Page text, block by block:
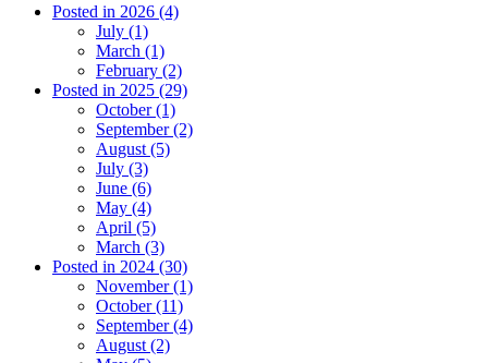
Posted in 2026 (4)
July (1)
March (1)
February (2)
Posted in 2025 (29)
October (1)
September (2)
August (5)
July (3)
June (6)
May (4)
April (5)
March (3)
Posted in 2024 (30)
November (1)
October (11)
September (4)
August (2)